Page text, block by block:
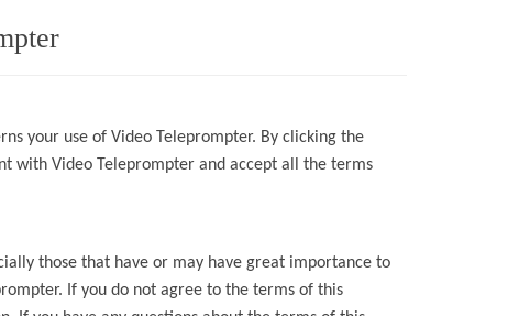
your use of Video Teleprompter. By clicking the
with Video Teleprompter and accept all the terms
those that have or may have great importance to
. If you do not agree to the terms of this